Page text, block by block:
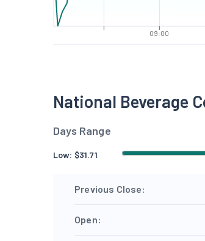
09:00
National Beverage
Days Range
Low: $31.71
Previous Close:
Open: